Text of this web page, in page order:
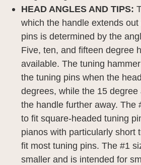
HEAD ANGLES AND TIPS:
which the handle extends
pins is determined by the
Five, ten, and fifteen degree
available. The tuning
the tuning pins when the
degrees, while the 15 degree
the handle further away. The
to fit square-headed tuning
pianos with particularly short
fit most tuning pins. The #1
smaller and is intended for